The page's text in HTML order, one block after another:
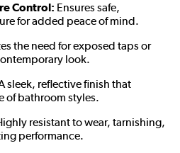
Control: Ensures safe,
for added peace of mind.
the need for exposed taps or
look.
sleek, reflective finish that
of bathroom styles.
resistant to wear, tarnishing,
performance.